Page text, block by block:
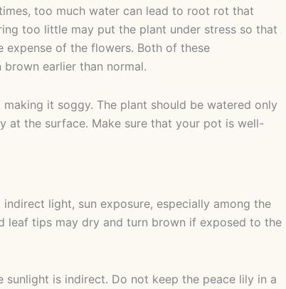
too much water can lead to root rot that
too little may put the plant under stress so that
of the flowers. Both of these
earlier than normal.
it soggy. The plant should be watered only
at the surface. Make sure that your pot is well-
light, sun exposure, especially among the
leaf tips may dry and turn brown if exposed to the
is indirect. Do not keep the peace lily in a